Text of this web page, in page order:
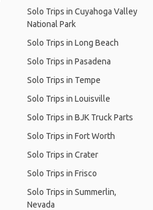
Solo Trips in Cuyahoga Valley
National Park
Solo Trips in Long Beach
Solo Trips in Pasadena
Solo Trips in Tempe
Solo Trips in Louisville
Solo Trips in BJK Truck Parts
Solo Trips in Fort Worth
Solo Trips in Crater
Solo Trips in Frisco
Solo Trips in Summerlin,
Nevada